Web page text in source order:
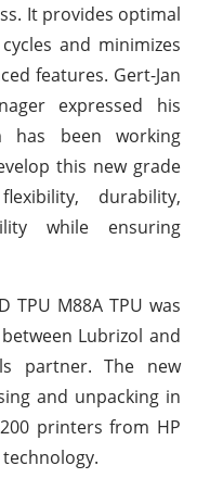
It provides optimal
and minimizes
features. Gert-Jan
expressed his
has been working
this new grade
durability,
while ensuring
TPU M88A TPU was
Lubrizol and
partner. The new
and unpacking in
printers from HP